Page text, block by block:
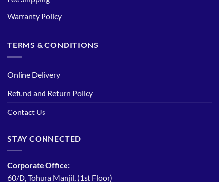
Warranty Policy
TERMS & CONDITIONS
Online Delivery
Refund and Return Policy
Contact Us
STAY CONNECTED
Corporate Office:
60/D, Tohura Manjil, (1st Floor)